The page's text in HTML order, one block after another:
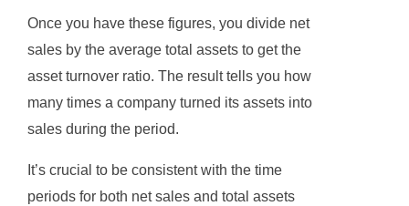
Once you have these figures, you divide net
sales by the average total assets to get the
asset turnover ratio. The result tells you how
many times a company turned its assets into
sales during the period.
It’s crucial to be consistent with the time
periods for both net sales and total assets